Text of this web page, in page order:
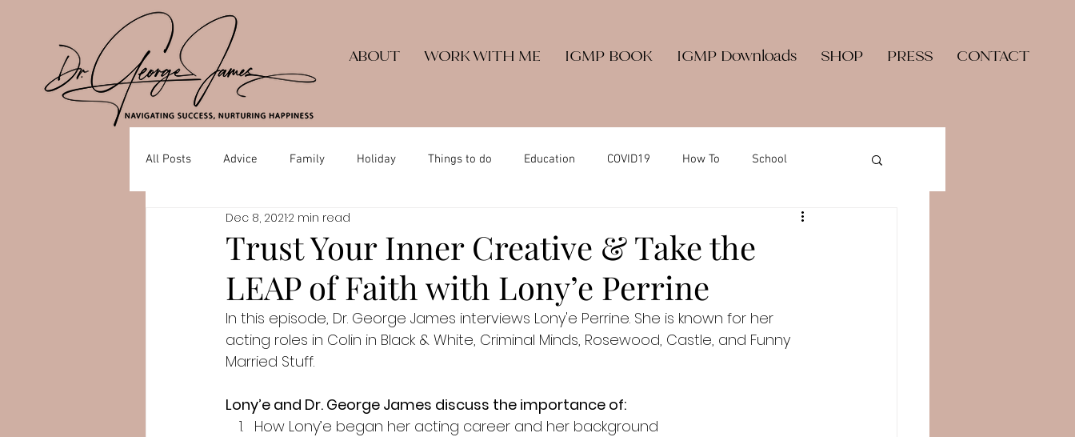
ABOUT WORK WITH ME IGMP BOOK IGMP Downloads SHOP PRESS CONTACT
All Posts Advice Family Holiday Things to do Education COVID19 How To School
Depression Mental Health
Trust Your Inner Creative & Take the
LEAP of Faith with Lony’e Perrine
Dec 8, 20212 min read
In this episode, Dr. George James interviews Lony'e Perrine. She is known for her
acting roles in Colin in Black & White, Criminal Minds, Rosewood, Castle, and Funny
Married Stuff.
Lony’e and Dr. George James discuss the importance of:
How Lony’e began her acting career and her background